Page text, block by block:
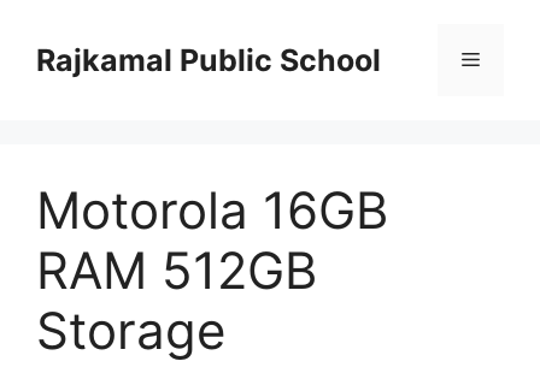
contentRajkamal Public School Menu
Motorola 16GB
RAM 512GB
Storage